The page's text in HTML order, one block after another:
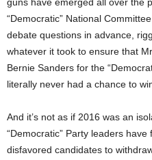
“Democratic” National
debate questions in advance,
whatever it took to ensure that
Bernie Sanders for the
literally never had a chance to
And it’s not as if 2016 was an
“Democratic” Party leaders
disfavored candidates to